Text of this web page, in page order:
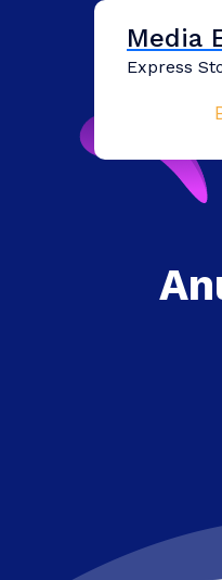
Media
Express